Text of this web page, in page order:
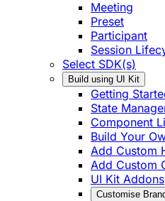
Meeting
Preset
Participant
Session
Select SDK(s)
Build using UI Kit
Getting
State
Component
Build Your
Add Custom
Add Custom
UI Kit Addons
Customise